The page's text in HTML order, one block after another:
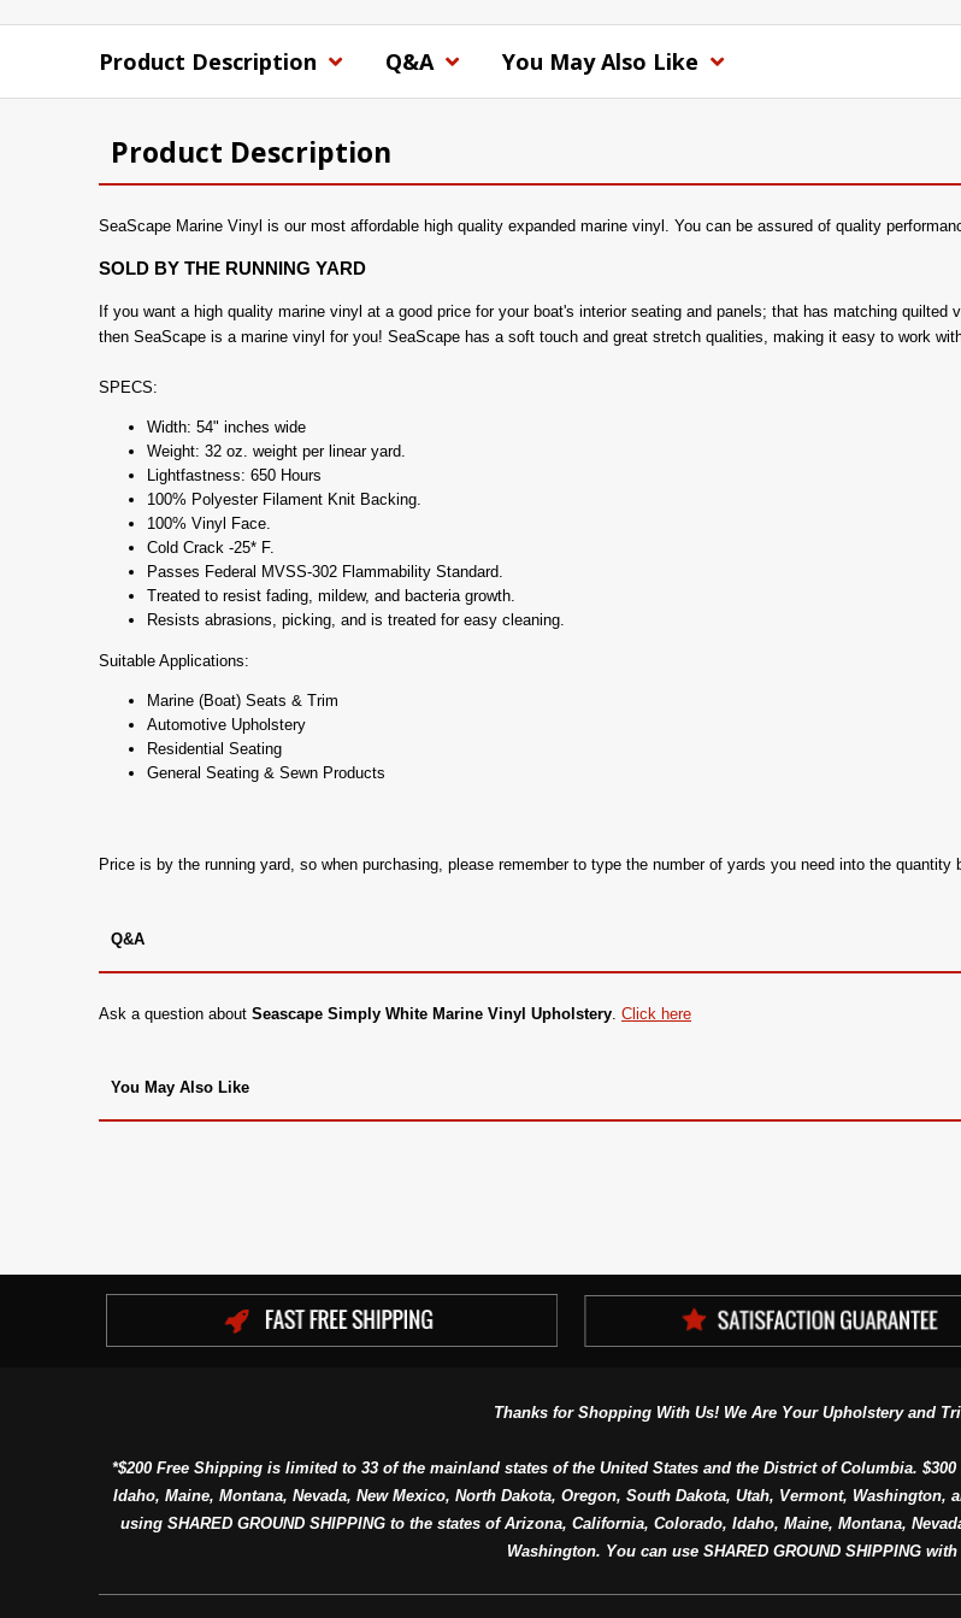
Product Description Q&A You May Also Like
Product Description
SeaScape Marine Vinyl is our most affordable high quality expanded marine vinyl. You can be assured of quality
SOLD BY THE RUNNING YARD
If you want a high quality marine vinyl at a good price for your boat's interior seating and panels; that has matching
then SeaScape is a marine vinyl for you! SeaScape has a soft touch and great stretch qualities, making it easy to work
SPECS:
Width: 54" inches wide
Weight: 32 oz. weight per linear yard.
Lightfastness: 650 Hours
100% Polyester Filament Knit Backing.
100% Vinyl Face.
Cold Crack -25* F.
Passes Federal MVSS-302 Flammability Standard.
Treated to resist fading, mildew, and bacteria growth.
Resists abrasions, picking, and is treated for easy cleaning.
Suitable Applications:
Marine (Boat) Seats & Trim
Automotive Upholstery
Residential Seating
General Seating & Sewn Products
Price is by the running yard, so when purchasing, please remember to type the number of yards you need into the quantity
Q&A
Ask a question about Seascape Simply White Marine Vinyl Upholstery. Click here
You May Also Like
Thanks for Shopping With Us! We Are Your Upholstery and
*$200 Free Shipping is limited to 33 of the mainland states of the United States and the District of Columbia.
Idaho, Maine, Montana, Nevada, New Mexico, North Dakota, Oregon, South Dakota, Utah, Vermont,
using SHARED GROUND SHIPPING to the states of Arizona, California, Colorado, Idaho, Maine, Montana,
Washington. You can use SHARED GROUND SHIPPING